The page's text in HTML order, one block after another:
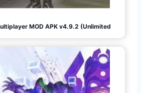
MOD APK v4.9.2 (Unlimited